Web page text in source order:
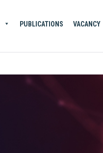
PUBLICATIONS VACANCY